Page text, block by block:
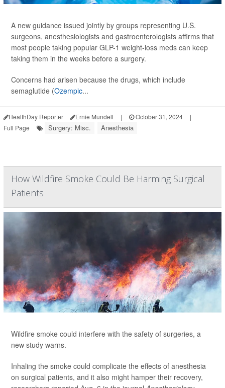
A new guidance issued jointly by groups representing U.S.
surgeons, anesthesiologists and gastroenterologists affirms that
most people taking popular GLP-1 weight-loss meds can keep
taking them in the weeks before a surgery.
Concerns had arisen because the drugs, which include
semaglutide (Ozempic...
HealthDay Reporter Ernie Mundell | October 31, 2024
|
Full Page
Surgery: Misc. Anesthesia
How Wildfire Smoke Could Be Harming Surgical
Patients
Wildfire smoke could interfere with the safety of surgeries, a
new study warns.
Inhaling the smoke could complicate the effects of anesthesia
on surgical patients, and it also might hamper their recovery,